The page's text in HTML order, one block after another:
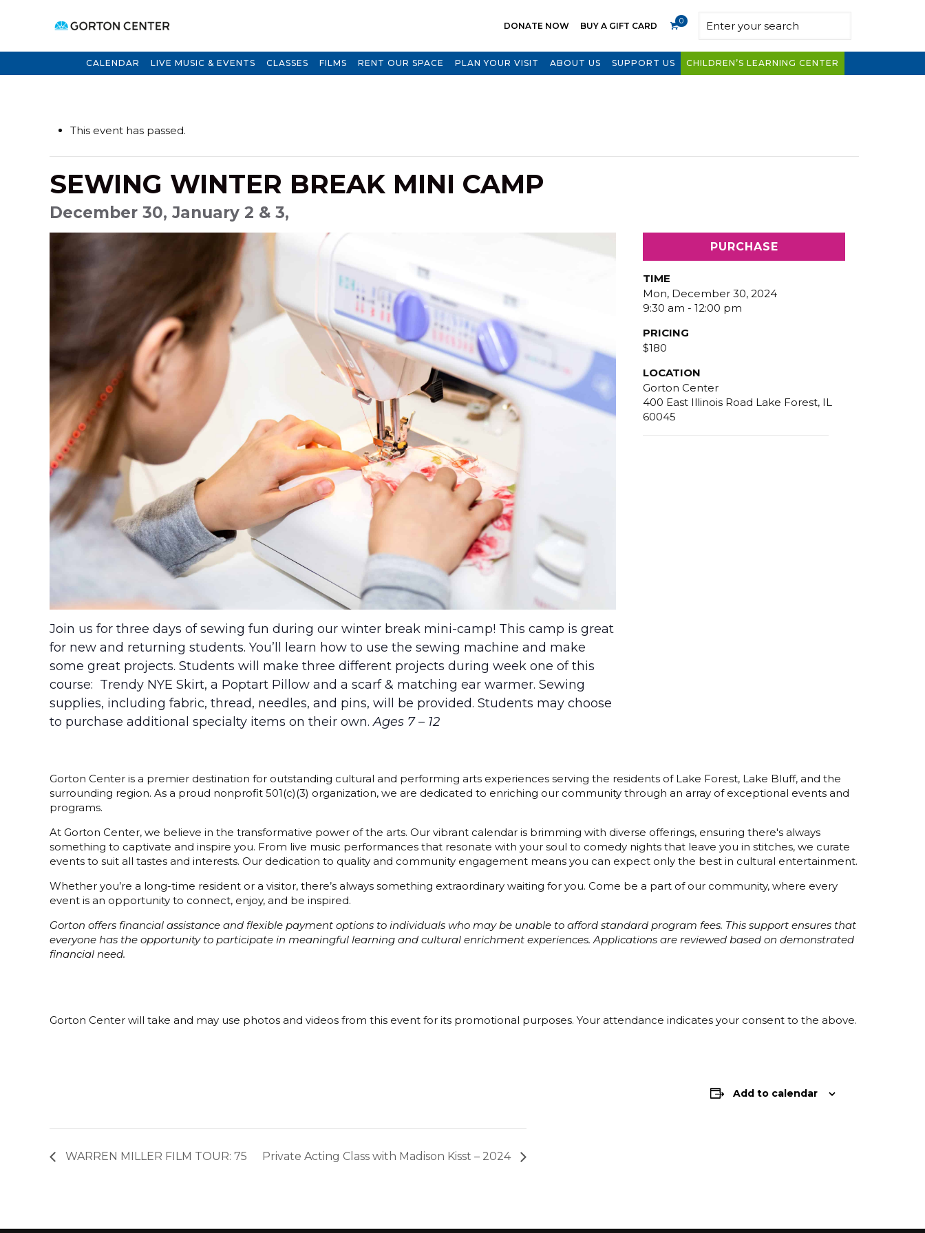
DONATE NOW BUY A GIFT CARD 0
CALENDAR LIVE MUSIC & EVENTS CLASSES FILMS RENT OUR SPACE PLAN YOUR VISIT ABOUT US SUPPORT US CHILDREN’S LEARNING CENTER
This event has passed.
SEWING WINTER BREAK MINI CAMP
December 30, January 2 & 3,
PURCHASE
TIME
Mon, December 30, 2024
9:30 am - 12:00 pm
PRICING
$180
LOCATION
Gorton Center
400 East Illinois Road Lake Forest, IL
60045
Join us for three days of sewing fun during our winter break mini-camp! This camp is great
for new and returning students. You’ll learn how to use the sewing machine and make
some great projects. Students will make three different projects during week one of this
course: Trendy NYE Skirt, a Poptart Pillow and a scarf & matching ear warmer. Sewing
supplies, including fabric, thread, needles, and pins, will be provided. Students may choose
to purchase additional specialty items on their own.Ages 7 – 12
Gorton Center is a premier destination for outstanding cultural and performing arts experiences serving the residents of Lake Forest, Lake Bluff, and the
surrounding region. As a proud nonprofit 501(c)(3) organization, we are dedicated to enriching our community through an array of exceptional events and
programs.
At Gorton Center, we believe in the transformative power of the arts. Our vibrant calendar is brimming with diverse offerings, ensuring there's always
something to captivate and inspire you. From live music performances that resonate with your soul to comedy nights that leave you in stitches, we curate
events to suit all tastes and interests. Our dedication to quality and community engagement means you can expect only the best in cultural entertainment.
Whether you’re a long-time resident or a visitor, there’s always something extraordinary waiting for you. Come be a part of our community, where every
event is an opportunity to connect, enjoy, and be inspired.
Gorton offers financial assistance and flexible payment options to individuals who may be unable to afford standard program fees. This support ensures that
everyone has the opportunity to participate in meaningful learning and cultural enrichment experiences. Applications are reviewed based on demonstrated
financial need.
Gorton Center will take and may use photos and videos from this event for its promotional purposes. Your attendance indicates your consent to the above.
Add to calendar
WARREN MILLER FILM TOUR: 75 Private Acting Class with Madison Kisst – 2024